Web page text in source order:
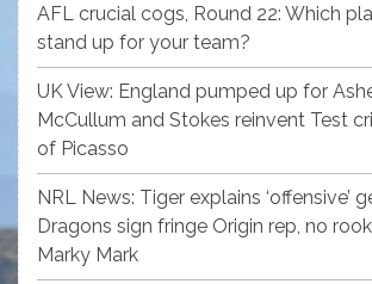
AFL crucial cogs, Round 22: Which
stand up for your team?
UK View: England pumped up for
McCullum and Stokes reinvent Test
of Picasso
NRL News: Tiger explains ‘offensive’
Dragons sign fringe Origin rep, no
Marky Mark